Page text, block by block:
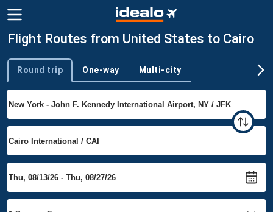
Flight Routes from United States to Cairo
Trip type
Round trip One-way Multi-city